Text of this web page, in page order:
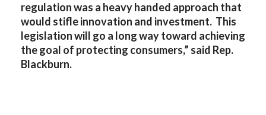
regulation was a heavy handed approach that
would stifle innovation and investment. This
legislation will go a long way toward achieving
the goal of protecting consumers,” said Rep.
Blackburn.